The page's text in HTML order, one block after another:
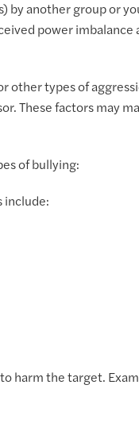
by another group or
power
other types of
These factors may
of bullying:
include:
harm the target.